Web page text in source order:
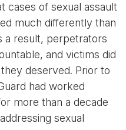
cases of sexual assault
much differently than
a result, perpetrators
and victims did
deserved. Prior to
had worked
more than a decade
sexual